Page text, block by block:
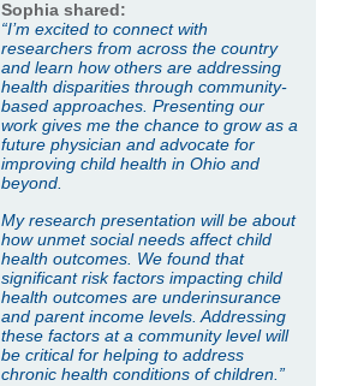
Sophia shared:
“I’m excited to connect with
researchers from across the country
and learn how others are addressing
health disparities through community-
based approaches. Presenting our
work gives me the chance to grow as a
future physician and advocate for
improving child health in Ohio and
beyond.
My research presentation will be about
how unmet social needs affect child
health outcomes. We found that
significant risk factors impacting child
health outcomes are underinsurance
and parent income levels. Addressing
these factors at a community level will
be critical for helping to address
chronic health conditions of children.”